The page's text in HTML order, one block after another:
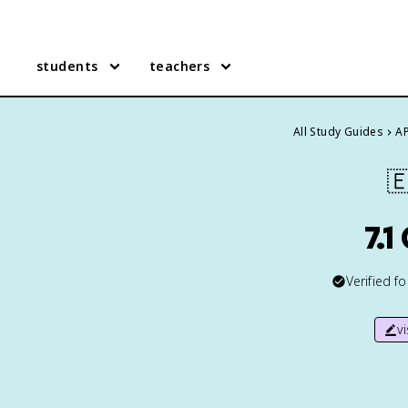
students teachers
All Study Guides
Verified